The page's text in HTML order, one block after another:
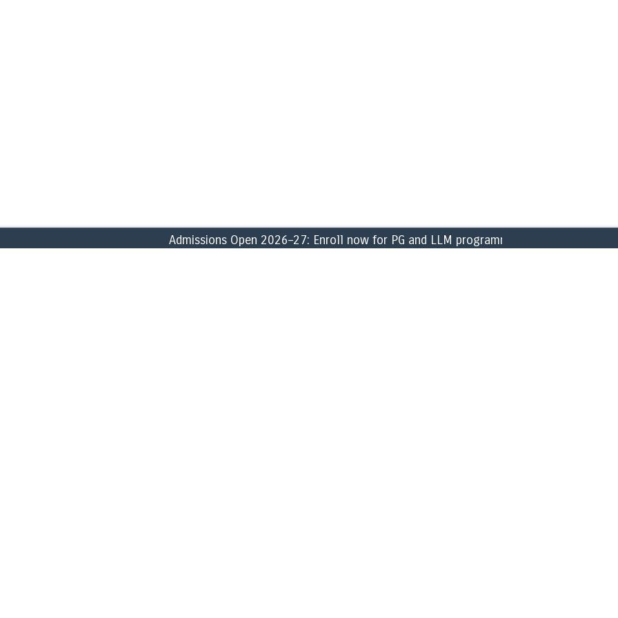
Admissions Open 2026–27: Enroll now for PG and LLM programmes for the academic